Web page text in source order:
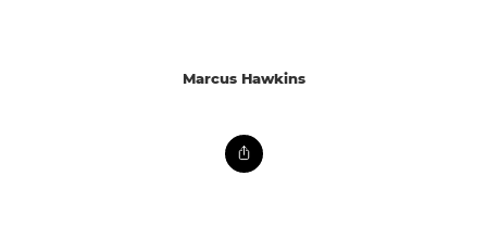
Marcus Hawkins